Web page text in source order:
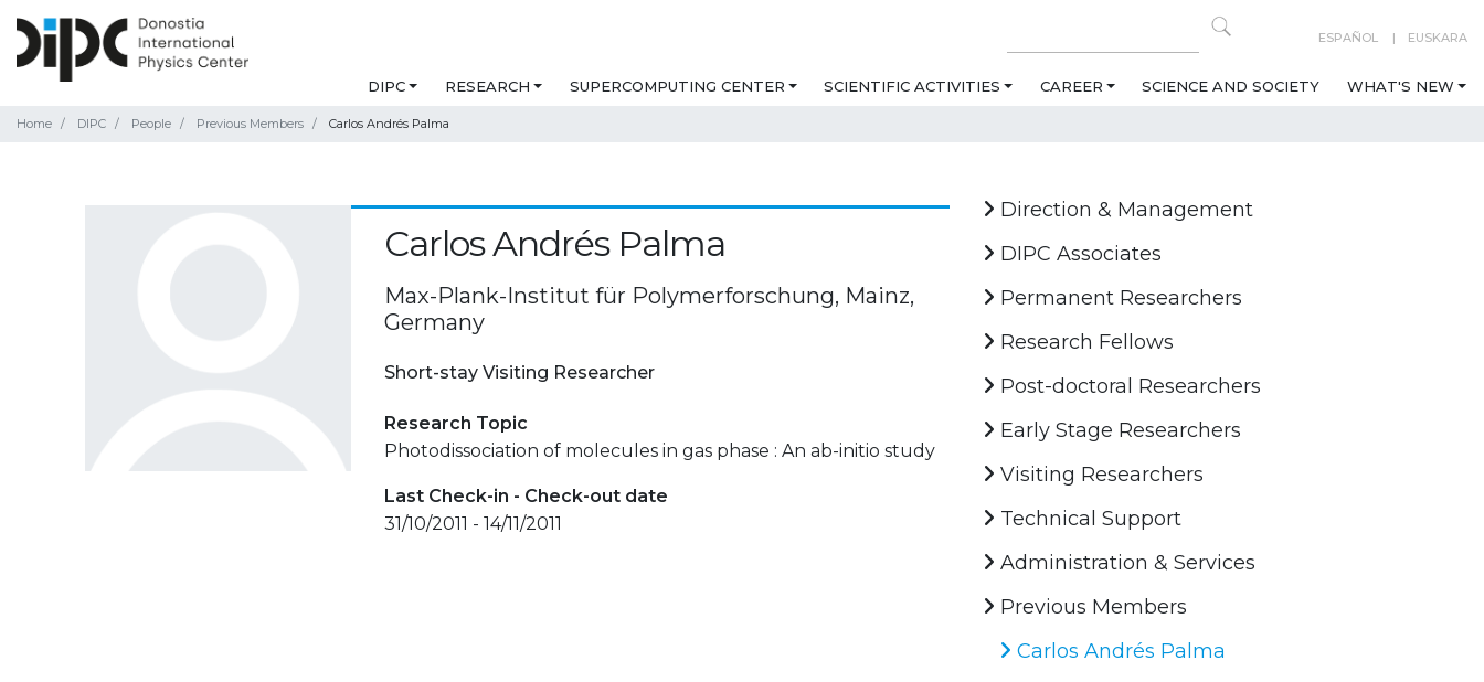
ESPAÑOL EUSKARA
DIPC RESEARCH SUPERCOMPUTING CENTER SCIENTIFIC ACTIVITIES CAREER SCIENCE AND SOCIETY WHAT'S NEW
Home DIPC People Previous Members Carlos Andrés Palma
Carlos Andrés Palma
Max-Plank-Institut für Polymerforschung, Mainz,
Germany
Short-stay Visiting Researcher
Research Topic
Photodissociation of molecules in gas phase : An ab-initio study
Last Check-in - Check-out date
31/10/2011 - 14/11/2011
Direction & Management
DIPC Associates
Permanent Researchers
Research Fellows
Post-doctoral Researchers
Early Stage Researchers
Visiting Researchers
Technical Support
Administration & Services
Previous Members
Carlos Andrés Palma